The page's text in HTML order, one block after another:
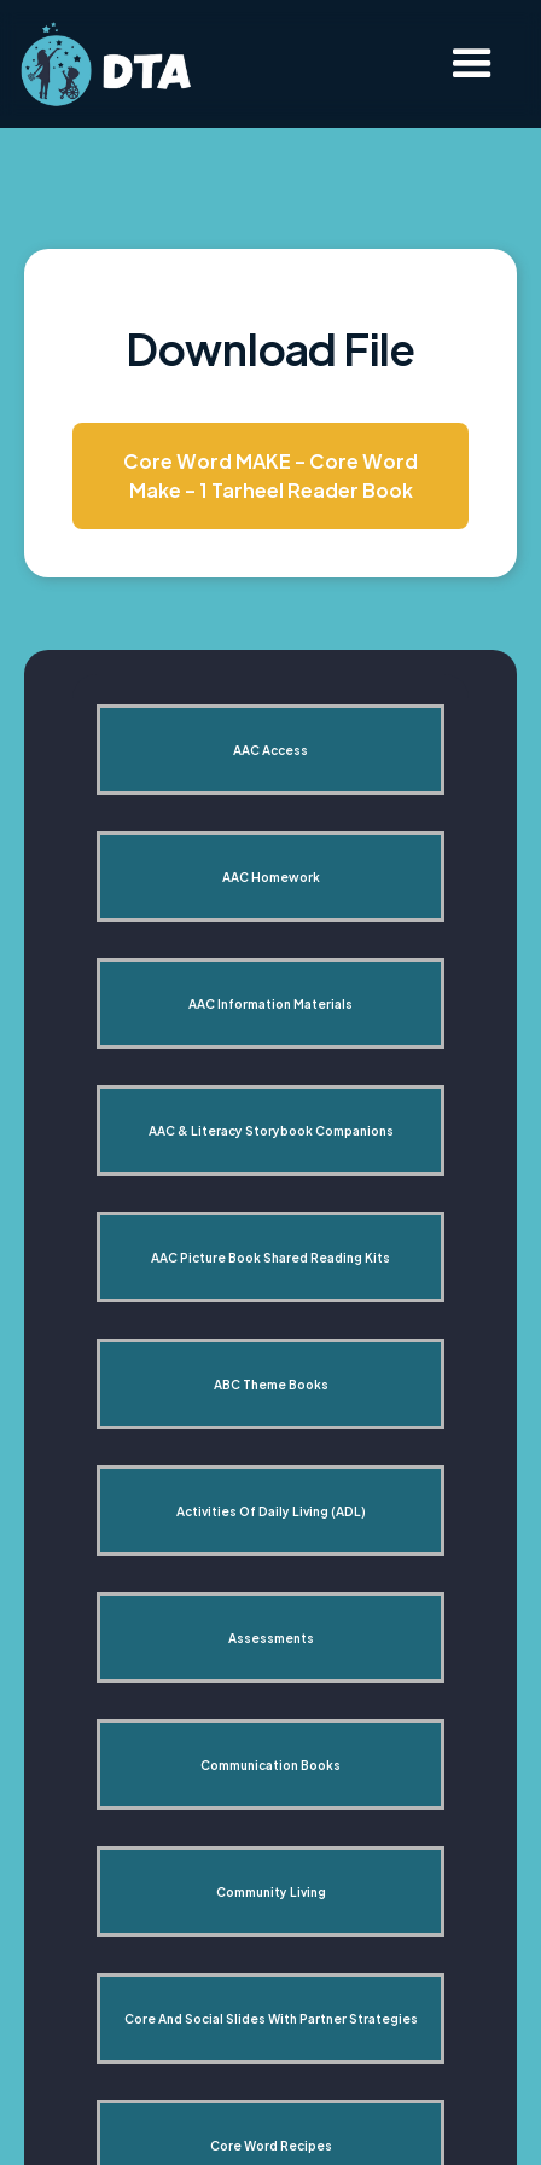
Download File
Core Word MAKE - Core Word
Make - 1 Tarheel Reader Book
AAC Access
AAC Homework
AAC Information Materials
AAC & Literacy Storybook Companions
AAC Picture Book Shared Reading Kits
ABC Theme Books
Activities Of Daily Living (ADL)
Assessments
Communication Books
Community Living
Core And Social Slides With Partner Strategies
Core Word Recipes